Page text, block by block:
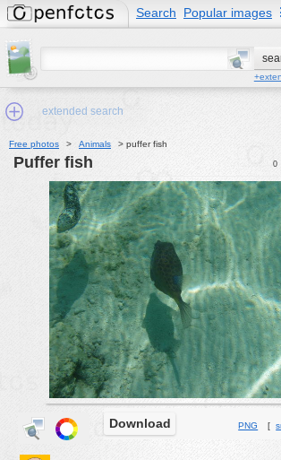
Search Popular images
extended search
Min.Size:
people:
no background:
categories:
activities
animals
buildings
color:
Free photos > Animals > puffer fish
0
puffer fish
Download PNG [